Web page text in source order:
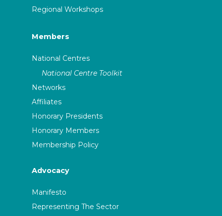
Regional Workshops
Members
National Centres
National Centre Toolkit
Networks
Affiliates
Honorary Presidents
Honorary Members
Membership Policy
Advocacy
Manifesto
Representing The Sector